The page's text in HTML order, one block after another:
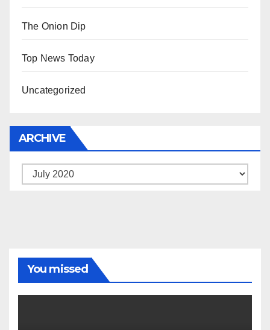
The Onion Dip
Top News Today
Uncategorized
ARCHIVE
Archive
You missed